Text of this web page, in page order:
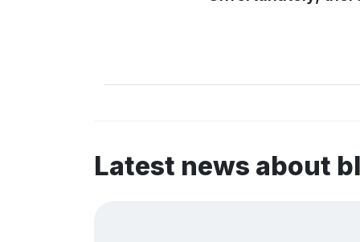
Latest news about